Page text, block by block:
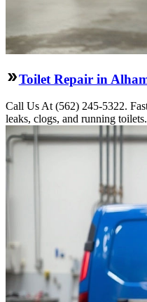
Toilet Repair in
Call Us At (562) 245-5322.
leaks, clogs, and running toilets.